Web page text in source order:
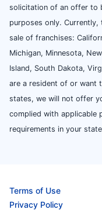
solicitation of an offer to
purposes only.
sale of franchises:
Michigan, Minnesota,
Island, South Dakota,
are a resident of or want
states, we will not offer
complied with applicable
requirements in your
Terms of Use
Privacy Policy